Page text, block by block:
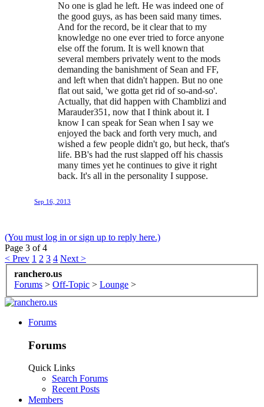
No one is glad he left. He was indeed one of
the good guys, as has been said many times.
And for the record, be it clear that to my
knowledge no one ever tried to force anyone
else off the forum. It is well known that
several members privately went to the mods
demanding the banishment of Sean and FF,
and left when that didn't happen. But no one
flat out said, 'we gotta get rid of so-and-so'.
Actually, that did happen with Chamblizi and
Marauder351, now that I think about it. I
know I can speak for Sean when I say we
enjoyed the back and forth very much, and
wished a few people didn't go, but heck, that's
life. BB's had the rust slapped off his chassis
many times yet he continues to give it right
back. It's all in the personality I suppose.
Sep 16, 2013
(You must log in or sign up to reply here.)
Page 3 of 4
< Prev 1 2 3 4 Next >
ranchero.us
Forums > Off-Topic > Lounge >
Forums
Forums
Quick Links
Search Forums
Recent Posts
Members